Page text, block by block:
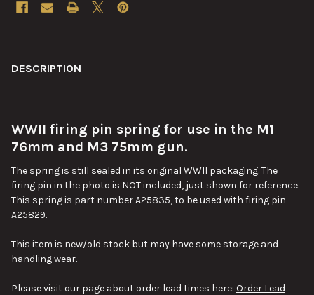
BOUGHT
SELECT
ADD
SELECTED
TO CART
DESCRIPTION
WWII firing pin spring for use in the M1
76mm and M3 75mm gun.
The spring is still sealed in its original WWII packaging. The
firing pin in the photo is NOT included, just shown for reference.
This spring is part number A25835, to be used with firing pin
A25829.
This item is new/old stock but may have some storage and
handling wear.
Please visit our page about order lead times here: Order Lead